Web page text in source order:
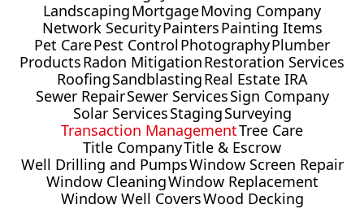
LandscapingMortgageMoving Company
Network SecurityPaintersPainting Items
Pet CarePest ControlPhotographyPlumber
ProductsRadon MitigationRestoration Services
RoofingSandblastingReal Estate IRA
Sewer RepairSewer ServicesSign Company
Solar ServicesStagingSurveying
Transaction ManagementTree Care
Title CompanyTitle & Escrow
Well Drilling and PumpsWindow Screen Repair
Window CleaningWindow Replacement
Window Well CoversWood Decking